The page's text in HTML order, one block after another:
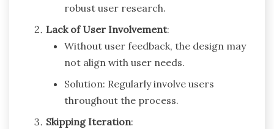
robust user research.
Lack of User Involvement:
Without user feedback, the design may
not align with user needs.
Solution: Regularly involve users
throughout the process.
Skipping Iteration: